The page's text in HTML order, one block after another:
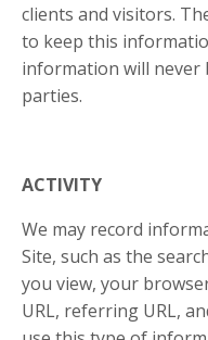
clients and visitors.
to keep this
information will never
parties.
ACTIVITY
We may record
Site, such as the
you view, your
URL, referring URL,